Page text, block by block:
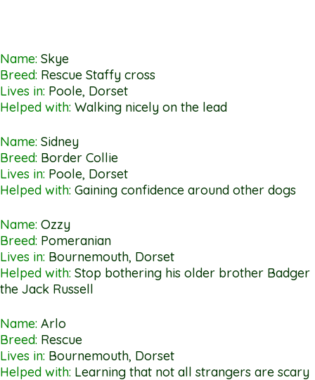
Name: Skye
Breed: Rescue Staffy cross
Lives in: Poole, Dorset
Helped with: Walking nicely on the lead
Name: Sidney
Breed: Border Collie
Lives in: Poole, Dorset
Helped with: Gaining confidence around other dogs
Name: Ozzy
Breed: Pomeranian
Lives in: Bournemouth, Dorset
Helped with: Stop bothering his older brother Badger
the Jack Russell
Name: Arlo
Breed: Rescue
Lives in: Bournemouth, Dorset
Helped with: Learning that not all strangers are scary